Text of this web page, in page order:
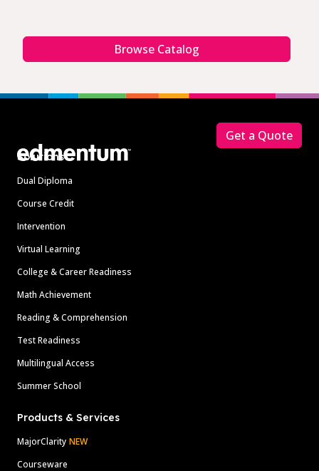
Browse Catalog
Solutions
Dual Diploma
Course Credit
Intervention
Virtual Learning
College & Career Readiness
Math Achievement
Reading & Comprehension
Test Readiness
Multilingual Access
Summer School
Products & Services
MajorClarity NEW
Courseware
Get a Quote